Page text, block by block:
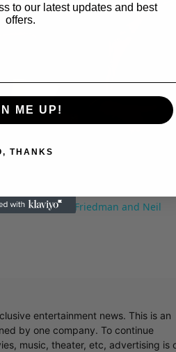
with Roger Friedman and Neil
entertainment news. This is an
by one company. To continue
music, theater, etc, advertising is
to our latest updates and best
offers.
ME UP!
THANKS